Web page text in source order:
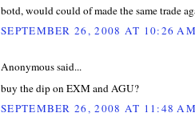
botd, would could of made the same trade
SEPTEMBER 26, 2008 AT 10:26
Anonymous said...
buy the dip on EXM and AGU?
SEPTEMBER 26, 2008 AT 11:48